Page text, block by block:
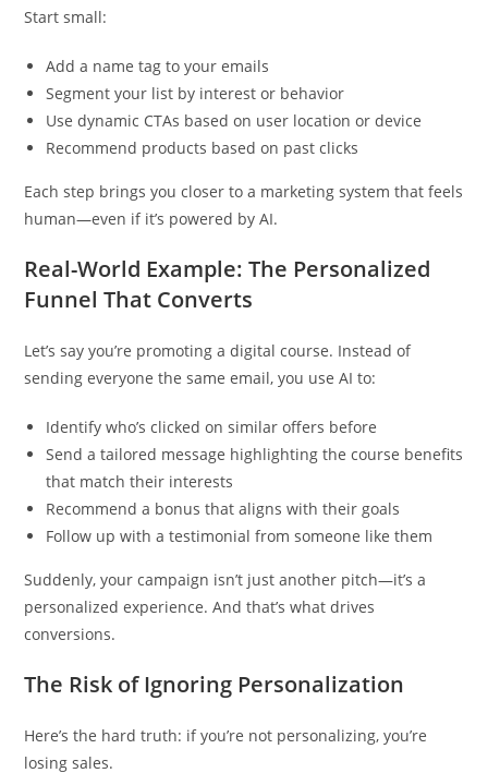
Start small:
Add a name tag to your emails
Segment your list by interest or behavior
Use dynamic CTAs based on user location or device
Recommend products based on past clicks
Each step brings you closer to a marketing system that feels
human—even if it’s powered by AI.
Real-World Example: The Personalized
Funnel That Converts
Let’s say you’re promoting a digital course. Instead of
sending everyone the same email, you use AI to:
Identify who’s clicked on similar offers before
Send a tailored message highlighting the course benefits
that match their interests
Recommend a bonus that aligns with their goals
Follow up with a testimonial from someone like them
Suddenly, your campaign isn’t just another pitch—it’s a
personalized experience. And that’s what drives
conversions.
The Risk of Ignoring Personalization
Here’s the hard truth: if you’re not personalizing, you’re
losing sales.